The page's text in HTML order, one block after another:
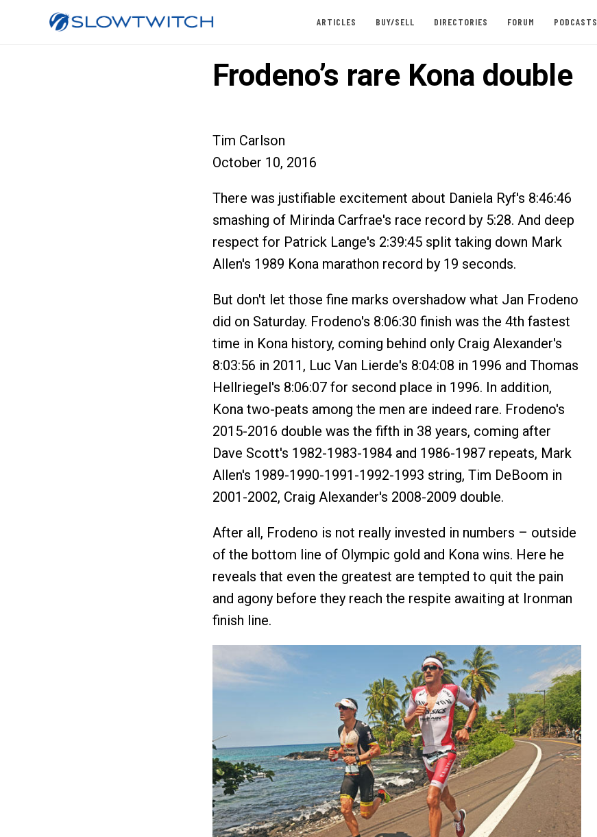
ARTICLES BUY/SELL DIRECTORIES FORUM PODCASTS
Frodeno’s rare Kona double
Tim Carlson
October 10, 2016
There was justifiable excitement about Daniela Ryf's 8:46:46
smashing of Mirinda Carfrae's race record by 5:28. And deep
respect for Patrick Lange's 2:39:45 split taking down Mark
Allen's 1989 Kona marathon record by 19 seconds.
But don't let those fine marks overshadow what Jan Frodeno
did on Saturday. Frodeno's 8:06:30 finish was the 4th fastest
time in Kona history, coming behind only Craig Alexander's
8:03:56 in 2011, Luc Van Lierde's 8:04:08 in 1996 and Thomas
Hellriegel's 8:06:07 for second place in 1996. In addition,
Kona two-peats among the men are indeed rare. Frodeno's
2015-2016 double was the fifth in 38 years, coming after
Dave Scott's 1982-1983-1984 and 1986-1987 repeats, Mark
Allen's 1989-1990-1991-1992-1993 string, Tim DeBoom in
2001-2002, Craig Alexander's 2008-2009 double.
After all, Frodeno is not really invested in numbers – outside
of the bottom line of Olympic gold and Kona wins. Here he
reveals that even the greatest are tempted to quit the pain
and agony before they reach the respite awaiting at Ironman
finish line.